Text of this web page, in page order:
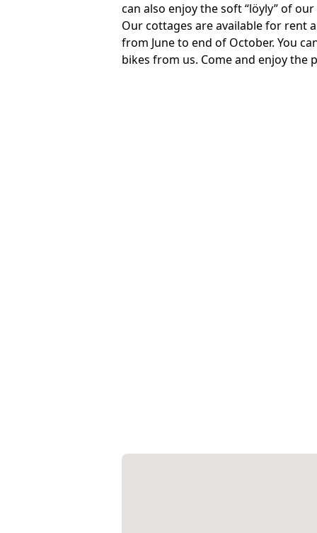
can also enjoy the soft “löyly” of
Our cottages are available for rent
from June to end of October. You
bikes from us. Come and enjoy the